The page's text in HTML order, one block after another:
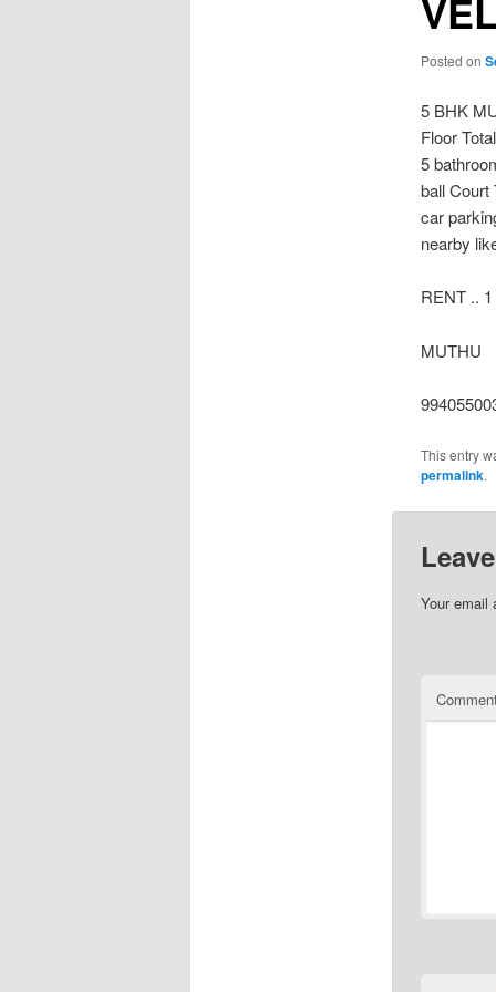
Posted on
5 BHK
Floor
5
ball Court
car
nearby
RENT ..
MUTHU
This entry
permalink.
Your email